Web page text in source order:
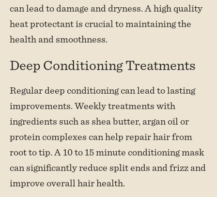
can lead to damage and dryness. A high quality
heat protectant is crucial to maintaining the
health and smoothness.
Deep Conditioning Treatments
Regular deep conditioning can lead to lasting
improvements. Weekly treatments with
ingredients such as shea butter, argan oil or
protein complexes can help repair hair from
root to tip. A 10 to 15 minute conditioning mask
can significantly reduce split ends and frizz and
improve overall hair health.